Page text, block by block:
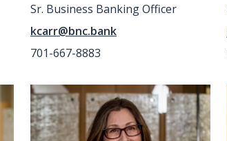
Sr. Business Banking Officer
kcarr@bnc.bank
701-667-8883